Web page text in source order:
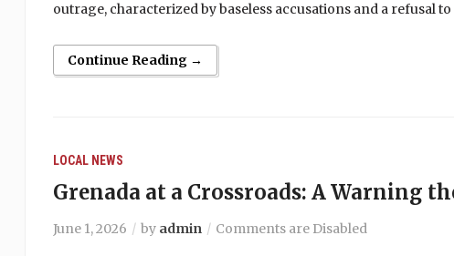
outrage, characterized by baseless accusations and a refusal
Continue Reading →
LOCAL NEWS
Grenada at a Crossroads: A Warning
June 1, 2026 by admin Comments are Disabled